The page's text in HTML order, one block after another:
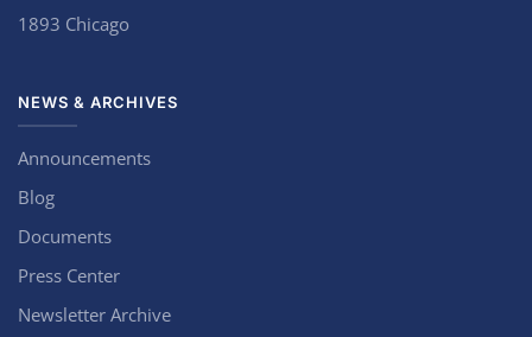
1893 Chicago
NEWS & ARCHIVES
Announcements
Blog
Documents
Press Center
Newsletter Archive